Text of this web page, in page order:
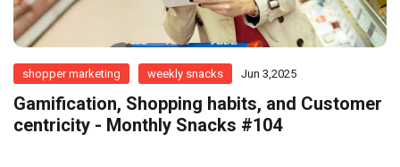
shopper marketing weekly snacks Jun 3,2025
Gamification, Shopping habits, and Customer
centricity - Monthly Snacks #104